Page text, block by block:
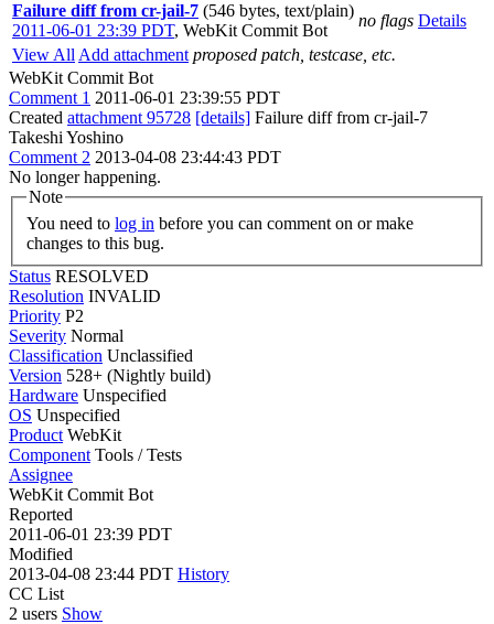
Failure diff from cr-jail-7 (546 bytes, text/plain)
2011-06-01 23:39 PDT, WebKit Commit Bot
no flags Details
View All Add attachment proposed patch, testcase, etc.
WebKit Commit Bot
Comment 1 2011-06-01 23:39:55 PDT
Created attachment 95728 [details] Failure diff from cr-jail-7
Takeshi Yoshino
Comment 2 2013-04-08 23:44:43 PDT
No longer happening.
Note
You need to log in
changes to this bug.
Status RESOLVED
Resolution INVALID
Priority P2
Severity Normal
Classification Unclassified
Version 528+ (Nightly build)
Hardware Unspecified
OS Unspecified
Product WebKit
Component Tools / Tests
Assignee
WebKit Commit Bot
Reported
2011-06-01 23:39 PDT
Modified
2013-04-08 23:44 PDT History
CC List
2 users Show